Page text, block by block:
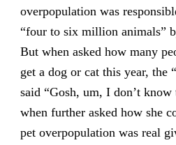
overpopulation was
“four to six million animals”
But when asked how many
get a dog or cat this year, the
said “Gosh, um, I don’t
when further asked how she
pet overpopulation was real